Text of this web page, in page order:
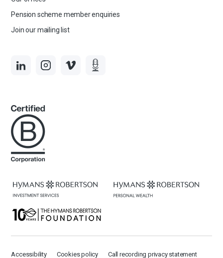
Pension scheme member enquiries
Join our mailing list
Accessibility Cookies policy Call recording privacy statement